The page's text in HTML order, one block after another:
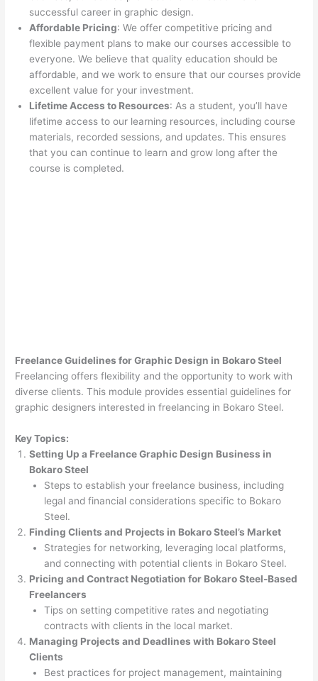
successful career in graphic design.
Affordable Pricing: We offer competitive pricing and
flexible payment plans to make our courses accessible to
everyone. We believe that quality education should be
affordable, and we work to ensure that our courses provide
excellent value for your investment.
Lifetime Access to Resources: As a student, you’ll have
lifetime access to our learning resources, including course
materials, recorded sessions, and updates. This ensures
that you can continue to learn and grow long after the
course is completed.
Freelance Guidelines for Graphic Design in Bokaro Steel
Freelancing offers flexibility and the opportunity to work with
diverse clients. This module provides essential guidelines for
graphic designers interested in freelancing in Bokaro Steel.
Key Topics:
Setting Up a Freelance Graphic Design Business in
Bokaro Steel
Steps to establish your freelance business, including
legal and financial considerations specific to Bokaro
Steel.
Finding Clients and Projects in Bokaro Steel’s Market
Strategies for networking, leveraging local platforms,
and connecting with potential clients in Bokaro Steel.
Pricing and Contract Negotiation for Bokaro Steel-Based
Freelancers
Tips on setting competitive rates and negotiating
contracts with clients in the local market.
Managing Projects and Deadlines with Bokaro Steel
Clients
Best practices for project management, maintaining